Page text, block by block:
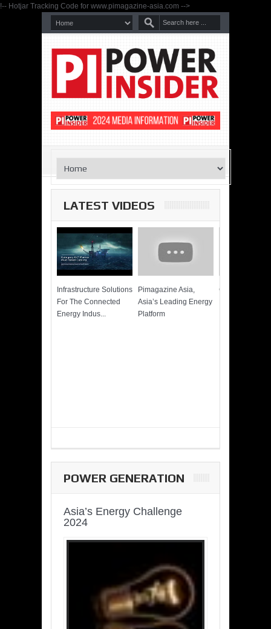
!-- Hotjar Tracking Code for www.pimagazine-asia.com -->
LATEST VIDEOS
Infrastructure Solutions
For The Connected
Energy Indus...
Pimagazine Asia,
Asia’s Leading Energy
Platform
Cummins
POWER GENERATION
Asia’s Energy Challenge
2024